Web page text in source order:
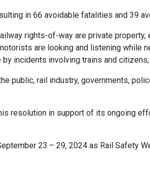
in 66 avoidable fatalities and 39
rights-of-way are private property,
are looking and listening while
incidents involving trains and citizens;
public, rail industry, governments,
resolution in support of its ongoing
23 – 29, 2024 as Rail Safety